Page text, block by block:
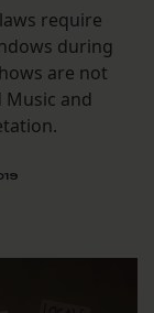
require
during
are not
and